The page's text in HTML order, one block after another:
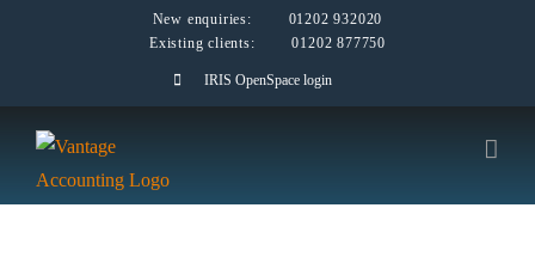
New enquiries:
01202 932020
Existing clients:
01202 877750
IRIS OpenSpace login